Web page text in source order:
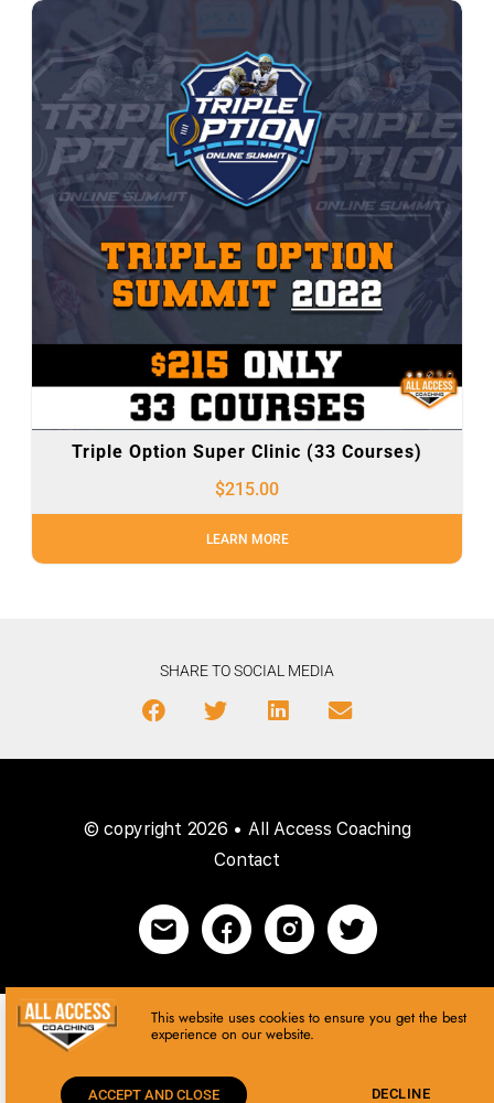
Triple Option Super Clinic (33 Courses)
$215.00
LEARN MORE
SHARE TO SOCIAL MEDIA
© copyright 2026 • All Access Coaching
Contact
This website uses cookies to ensure you get the best
experience on our website.
ACCEPT AND CLOSE DECLINE